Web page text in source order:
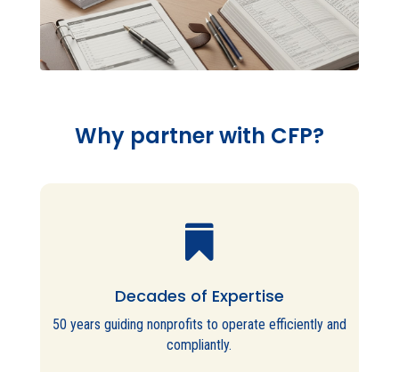
Why partner with CFP?

Decades of Expertise
50 years guiding nonprofits to operate efficiently and
compliantly.